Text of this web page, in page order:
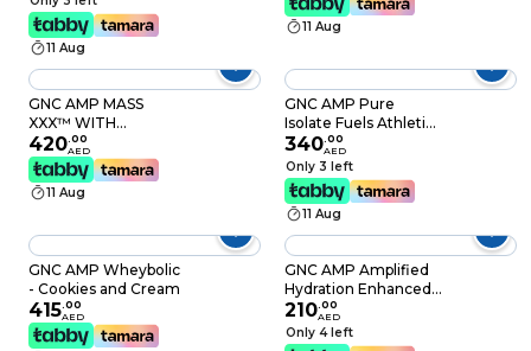
11 Aug
11 Aug
GNC AMP MASS
XXX™ WITH
MYOTOR®
[(CHOCOLATE 99.2
OZ)
420.00
AED
11 Aug
GNC AMP Pure
Isolate Fuels Athletic
Strength,
Performance and
Muscle Growth Fast
Absorbing 25g Whey
Protein Iso with 5g
BCAA Vanilla Custard
28 Servings
340.00
AED
Only 3 left
11 Aug
GNC AMP Wheybolic
- Cookies and Cream
415.00
AED
GNC AMP Amplified
Hydration Enhanced
Electrolyte & Healthy
Digestion Complex
Lemon Lime 20
210.00
AED
Only 4 left